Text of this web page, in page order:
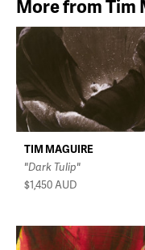
More from Tim
TIM MAGUIRE
"Dark Tulip"
$1,450 AUD